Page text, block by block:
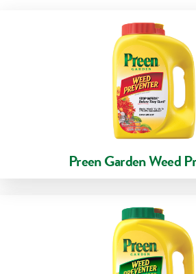
Preen Garden Weed